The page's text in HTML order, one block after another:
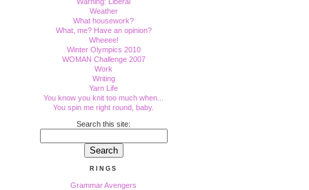
Weather
What housework?
What, me? Have an opinion?
Wheeee!
Winter Olympics 2010
WOMAN Challenge 2007
Work
Writing
Yarn Life
You know you knit too much when...
You spin me right round, baby.
Search this site:
RINGS
Grammar Avengers